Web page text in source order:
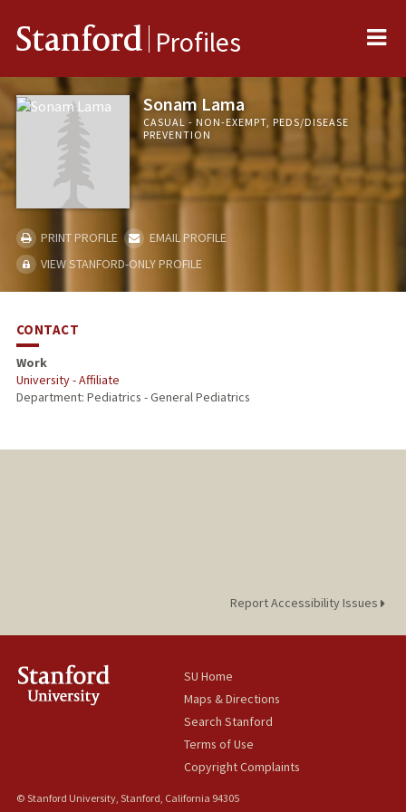
Stanford Profiles
Sonam Lama
CASUAL - NON-EXEMPT, PEDS/DISEASE
PREVENTION
PRINT PROFILE
EMAIL PROFILE
VIEW STANFORD-ONLY PROFILE
CONTACT
Work
University - Affiliate
Department: Pediatrics - General Pediatrics
Report Accessibility Issues
SU Home
Maps & Directions
Search Stanford
Terms of Use
Copyright Complaints
© Stanford University, Stanford, California 94305